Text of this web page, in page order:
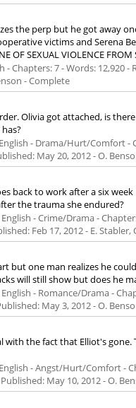
the perp but he got away
victims and Serena
OF SEXUAL VIOLENCE FROM
- Chapters: 7 - Words: 12,920
- Complete
Olivia got attached, is
- Drama/Hurt/Comfort -
May 20, 2012- O.
back to work after a six
the trauma she endured?
- Crime/Drama -
Feb 17, 2012- E. Stabler,
but one man realizes he
will still show but does he
- Romance/Drama -
May 3, 2012- O.
with the fact that Elliot's
- Angst/Hurt/Comfort -
May 10, 2012- O.